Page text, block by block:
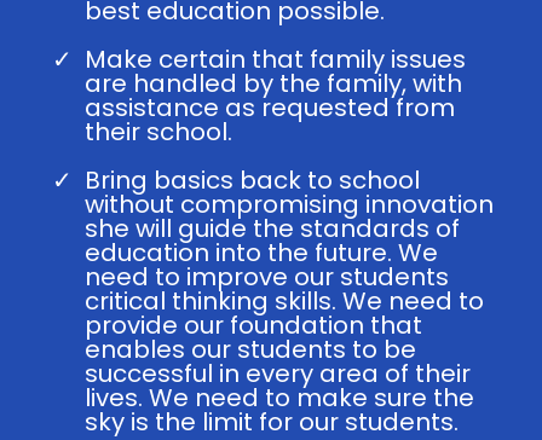
best education possible.
Make certain that family issues
are handled by the family, with
assistance as requested from
their school.
Bring basics back to school
without compromising innovation
she will guide the standards of
education into the future. We
need to improve our students
critical thinking skills. We need to
provide our foundation that
enables our students to be
successful in every area of their
lives. We need to make sure the
sky is the limit for our students.